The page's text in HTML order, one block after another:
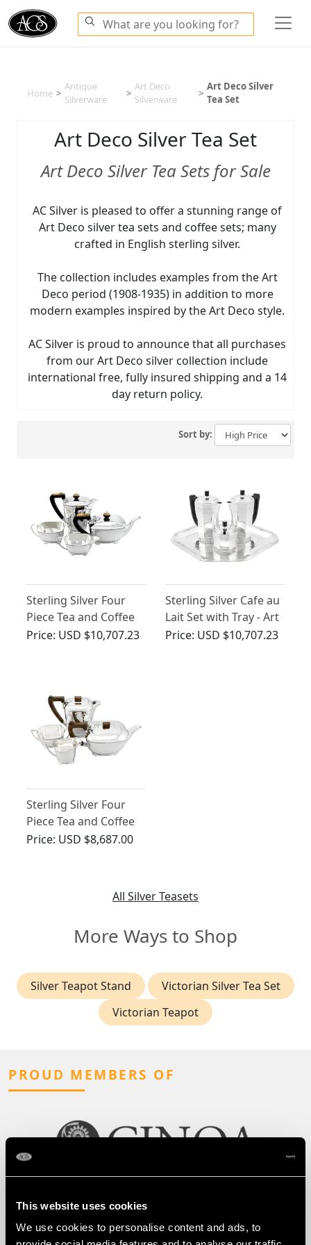
This website uses cookies
We use cookies to personalise content and ads, to
Home >
Antique
Silverware
>
Art Deco
Silverware
>
Art Deco Silver
Tea Set
Art Deco Silver Tea Set
Art Deco Silver Tea Sets for Sale
AC Silver is pleased to offer a stunning range of
Art Deco silver tea sets and coffee sets; many
crafted in English sterling silver.
The collection includes examples from the Art
Deco period (1908-1935) in addition to more
modern examples inspired by the Art Deco style.
AC Silver is proud to announce that all purchases
from our Art Deco silver collection include
international free, fully insured shipping and a 14
day return policy.
Sort by:
Sterling Silver Four
Piece Tea and Coffee
Service - Art Deco
Price: USD $10,707.23
Sterling Silver Cafe au
Lait Set with Tray - Art
Deco - Vintage George
Price: USD $10,707.23
Sterling Silver Four
Piece Tea and Coffee
Service - Art Deco
Price: USD $8,687.00
All Silver Teasets
More Ways to Shop
Silver Teapot Stand
Victorian Silver Tea Set
Victorian Teapot
PROUD MEMBERS OF